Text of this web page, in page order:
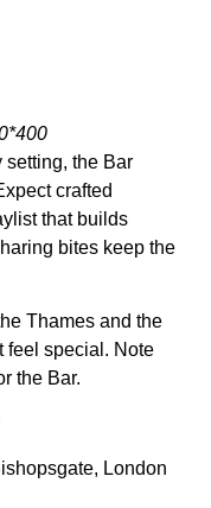
setting, the Bar
crafted
that builds
bites keep the
Thames and the
feel special. Note
the Bar.
London